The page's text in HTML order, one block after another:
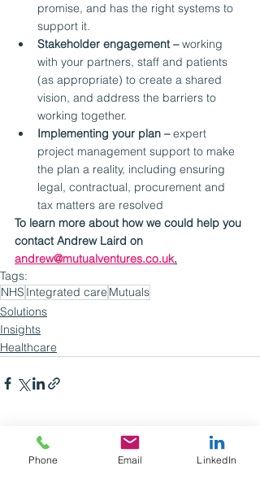
promise, and has the right systems to
support it.
Stakeholder engagement – working
with your partners, staff and patients
(as appropriate) to create a shared
vision, and address the barriers to
working together.
Implementing your plan – expert
project management support to make
the plan a reality, including ensuring
legal, contractual, procurement and
tax matters are resolved
To learn more about how we could help you
contact Andrew Laird on
andrew@mutualventures.co.uk.
Tags:
NHS Integrated care Mutuals
Solutions
Insights
Healthcare
Recent Posts See All
Phone Email LinkedIn